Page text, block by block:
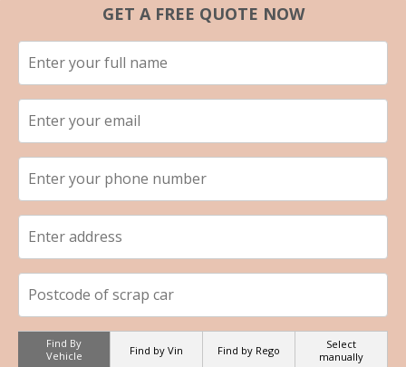
GET A FREE QUOTE NOW
Find By
Vehicle
Find by Vin Find by Rego
Select
manually